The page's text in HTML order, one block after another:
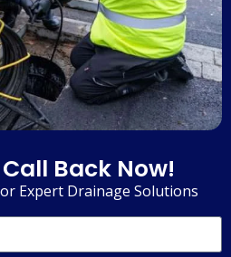
Back Now!
Expert Drainage Solutions